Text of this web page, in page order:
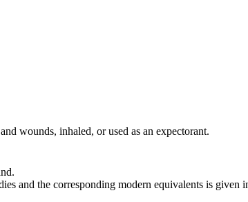
wounds, inhaled, or used as an expectorant.
and the corresponding modern equivalents is given